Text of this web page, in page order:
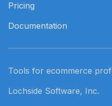
Pricing
Documentation
Tools for ecommerce
Lochside Software, Inc.